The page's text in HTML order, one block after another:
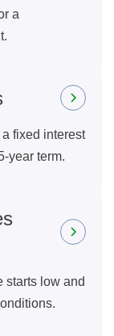
a
fixed interest
year term.
starts low and